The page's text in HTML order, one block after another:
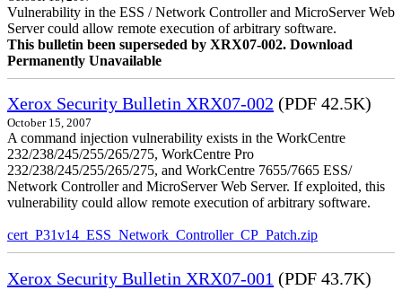
Vulnerability in the ESS / Network Controller and MicroServer Web
Server could allow remote execution of arbitrary software.
This bulletin been superseded by XRX07-002. Download
Permanently Unavailable
Xerox Security Bulletin XRX07-002 (PDF 42.5K)
October 15, 2007
A command injection vulnerability exists in the WorkCentre
232/238/245/255/265/275, WorkCentre Pro
232/238/245/255/265/275, and WorkCentre 7655/7665 ESS/
Network Controller and MicroServer Web Server. If exploited, this
vulnerability could allow remote execution of arbitrary software.
cert_P31v14_ESS_Network_Controller_CP_Patch.zip
Xerox Security Bulletin XRX07-001 (PDF 43.7K)